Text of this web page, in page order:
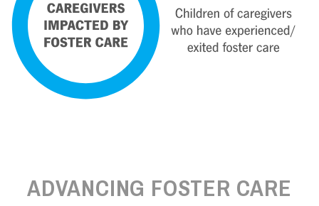
ADVANCING FOSTER CARE